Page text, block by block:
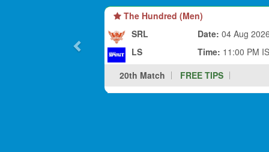
The Hundred (Men)
SRL
LS
Date: 04 Aug
Time: 11:00 PM
20th Match
FREE TIPS